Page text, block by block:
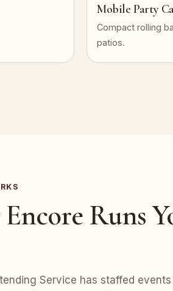
Mobile Party
Compact rolling
patios.
Runs
Service has staffed